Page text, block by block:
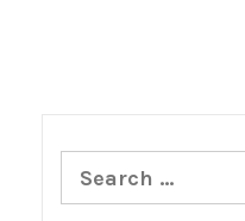
Search
for: